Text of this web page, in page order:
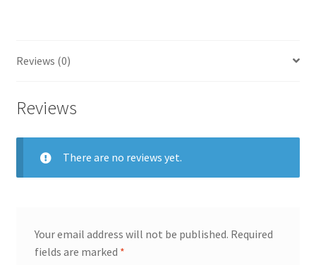
Reviews (0)
Reviews
There are no reviews yet.
Your email address will not be published. Required
fields are marked *